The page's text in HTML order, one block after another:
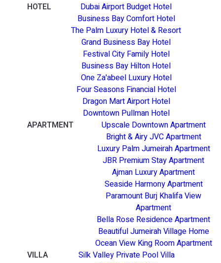
HOTEL
Dubai Airport Budget Hotel
Business Bay Comfort Hotel
The Palm Luxury Hotel & Resort
Grand Business Bay Hotel
Festival City Family Hotel
Business Bay Hilton Hotel
One Za'abeel Luxury Hotel
Four Seasons Financial Hotel
Dragon Mart Airport Hotel
Downtown Pullman Hotel
APARTMENT
Upscale Downtown Apartment
Bright & Airy JVC Apartment
Luxury Palm Jumeirah Apartment
JBR Premium Stay Apartment
Ajman Luxury Apartment
Seaside Harmony Apartment
Paramount Burj Khalifa View
Apartment
Bella Rose Residence Apartment
Beautiful Jumeirah Village Home
Ocean View King Room Apartment
VILLA
Silk Valley Private Pool Villa